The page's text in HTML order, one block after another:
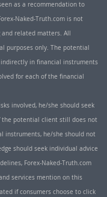
as a recommendation to
Naked-Truth.com is not
related matters. All
purposes only. The potential
in financial instruments
for each of the financial
involved, he/she should seek
the potential client still does not
instruments, he/she should not
should seek individual advice
Forex-Naked-Truth.com
services mention on this
if consumers choose to click